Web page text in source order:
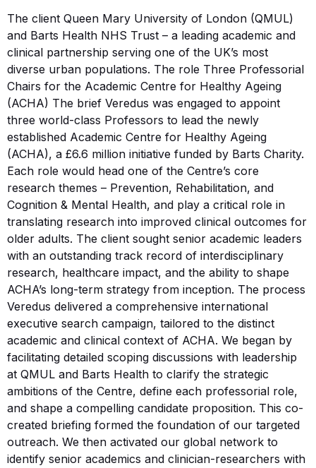
The client Queen Mary University of London (QMUL)
and Barts Health NHS Trust – a leading academic and
clinical partnership serving one of the UK’s most
diverse urban populations. The role Three Professorial
Chairs for the Academic Centre for Healthy Ageing
(ACHA) The brief Veredus was engaged to appoint
three world-class Professors to lead the newly
established Academic Centre for Healthy Ageing
(ACHA), a £6.6 million initiative funded by Barts Charity.
Each role would head one of the Centre’s core
research themes – Prevention, Rehabilitation, and
Cognition & Mental Health, and play a critical role in
translating research into improved clinical outcomes for
older adults. The client sought senior academic leaders
with an outstanding track record of interdisciplinary
research, healthcare impact, and the ability to shape
ACHA’s long-term strategy from inception. The process
Veredus delivered a comprehensive international
executive search campaign, tailored to the distinct
academic and clinical context of ACHA. We began by
facilitating detailed scoping discussions with leadership
at QMUL and Barts Health to clarify the strategic
ambitions of the Centre, define each professorial role,
and shape a compelling candidate proposition. This co-
created briefing formed the foundation of our targeted
outreach. We then activated our global network to
identify senior academics and clinician-researchers with